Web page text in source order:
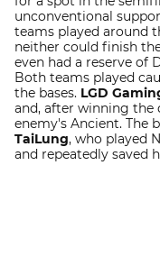
unconventional
teams played around
neither could finish
even had a reserve of
Both teams played
the bases. LGD
and, after winning the
enemy's Ancient. The
TaiLung, who played
and repeatedly saved